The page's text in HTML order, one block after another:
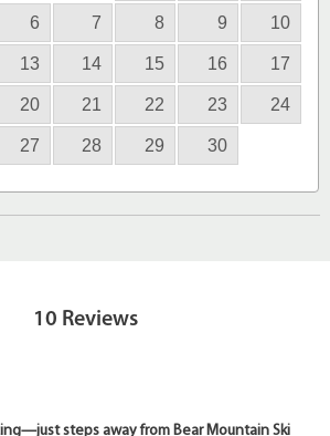
6 7 8 9 10
13 14 15 16 17
20 21 22 23 24
27 28 29 30
10 Reviews
steps away from Bear Mountain Ski